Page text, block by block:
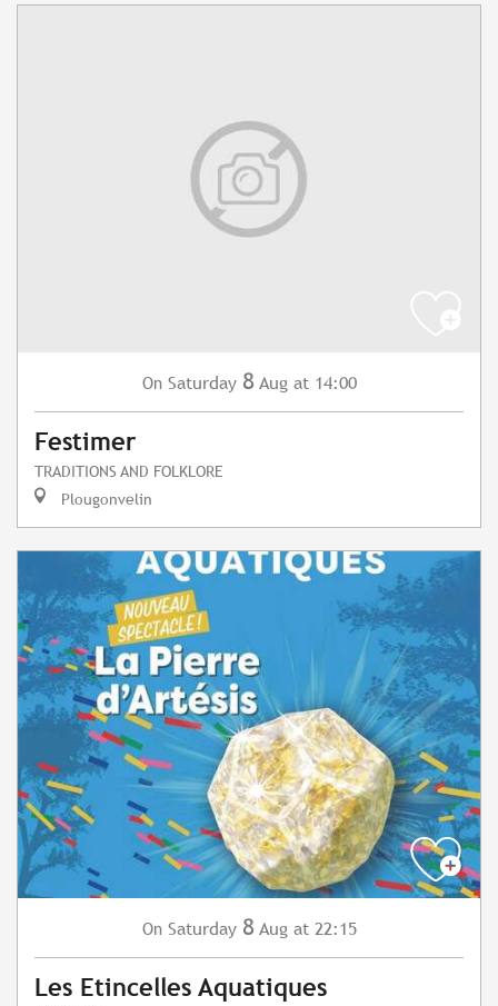
On Saturday 8 Aug at 14:00
Festimer
TRADITIONS AND FOLKLORE
Plougonvelin
On Saturday 8 Aug at 22:15
Les Etincelles Aquatiques